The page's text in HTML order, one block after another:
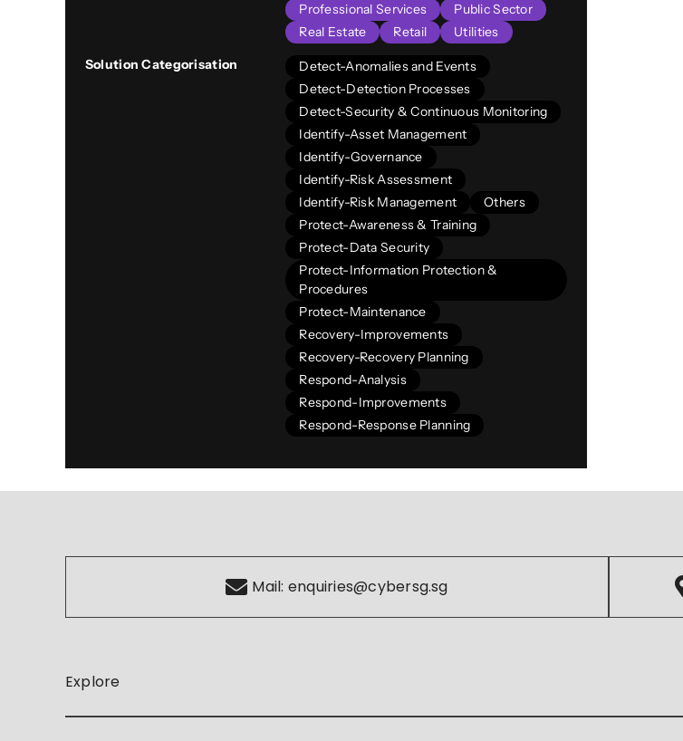
Professional Services
Public Sector
Real Estate
Retail
Utilities
Solution Categorisation
Detect-Anomalies and Events
Detect-Detection Processes
Detect-Security & Continuous Monitoring
Identify-Asset Management
Identify-Governance
Identify-Risk Assessment
Identify-Risk Management
Others
Protect-Awareness & Training
Protect-Data Security
Protect-Information Protection &
Procedures
Protect-Maintenance
Recovery-Improvements
Recovery-Recovery Planning
Respond-Analysis
Respond-Improvements
Respond-Response Planning
Mail: enquiries@cybersg.sg
Explore